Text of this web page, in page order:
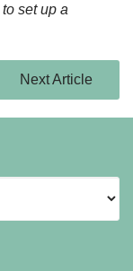
to set up a
Next Article